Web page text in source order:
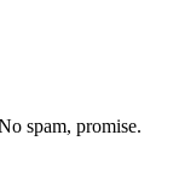
spam, promise.